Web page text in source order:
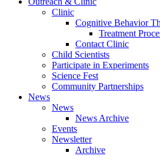
Clinic
Cognitive Behavior
Treatment
Contact Clinic
Child Scientists
Participate in Experiments
Science Fest
Community Partnerships
News
News
News Archive
Events
Newsletter
Archive